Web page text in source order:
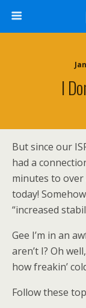
I
But since our
had a
minutes to over
today!
“increased
Gee I’m in an
aren’t I? Oh
how freakin’
Follow these